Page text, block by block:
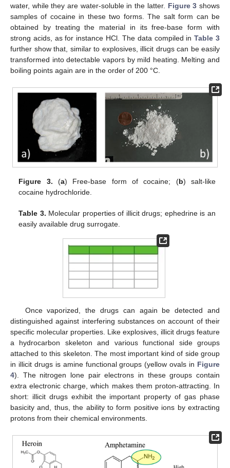
water, while they are water-soluble in the latter. Figure 3 shows
samples of cocaine in these two forms. The salt form can be
obtained by treating the material in its free-base form with
strong acids, as for instance HCl. The data compiled inTable 3
further show that, similar to explosives, illicit drugs can be easily
transformed into detectable vapors by mild heating. Melting and
boiling points again are in the order of 200 °C.
Figure 3. (a) Free-base form of cocaine; (b) salt-like
cocaine hydrochloride.
Table 3. Molecular properties of illicit drugs; ephedrine is an
easily available drug surrogate.
Once vaporized, the drugs can again be detected and
distinguished against interfering substances on account of their
specific molecular properties. Like explosives, illicit drugs feature
a hydrocarbon skeleton and various functional side groups
attached to this skeleton. The most important kind of side group
in illicit drugs is amine functional groups (yellow ovals in Figure
4). The nitrogen lone pair electrons in these groups contain
extra electronic charge, which makes them proton-attracting. In
short: illicit drugs exhibit the important property of gas phase
basicity and, thus, the ability to form positive ions by extracting
protons from their chemical environments.